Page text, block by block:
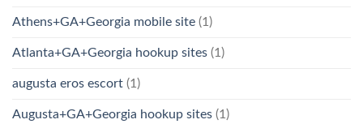
Athens+GA+Georgia mobile site (1)
Atlanta+GA+Georgia hookup sites (1)
augusta eros escort (1)
Augusta+GA+Georgia hookup sites (1)